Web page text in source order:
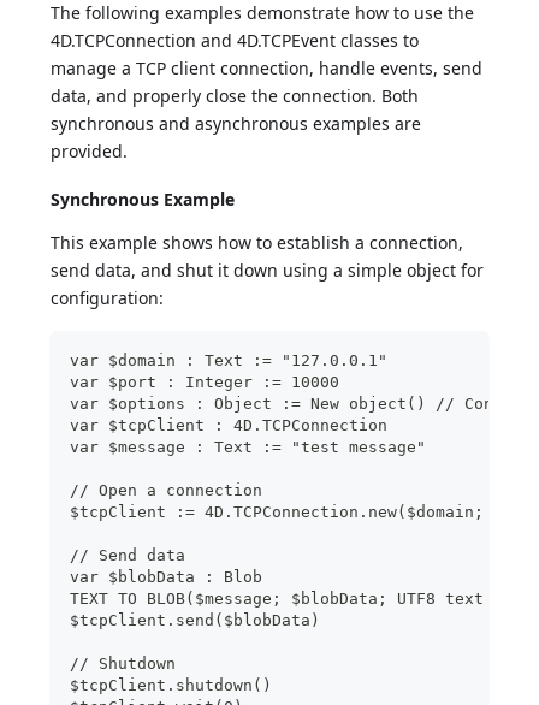
The following examples demonstrate how to use the
4D.TCPConnection and 4D.TCPEvent classes to
manage a TCP client connection, handle events, send
data, and properly close the connection. Both
synchronous and asynchronous examples are
provided.
Synchronous Example
This example shows how to establish a connection,
send data, and shut it down using a simple object for
configuration:
var $domain : Text := "127.0.0.1"
var $port : Integer := 10000
var $options : Object := New object() //
var $tcpClient : 4D.TCPConnection
var $message : Text := "test message"
// Open a connection
$tcpClient := 4D.TCPConnection.new($domain;
// Send data
var $blobData : Blob
TEXT TO BLOB($message; $blobData; UTF8 text
$tcpClient.send($blobData)
// Shutdown
$tcpClient.shutdown()